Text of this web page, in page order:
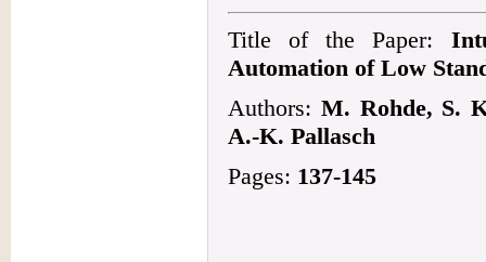
Title of the Paper:
Automation of Low
Authors: M. Rohde, S.
A.-K. Pallasch
Pages: 137-145